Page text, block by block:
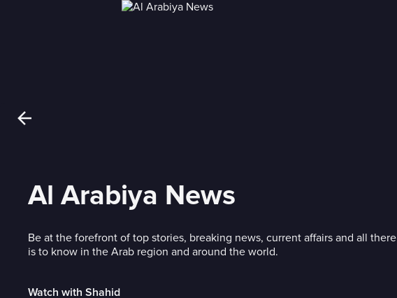
Al Arabiya News
Be at the forefront of top stories, breaking news, current affairs and all there
is to know in the Arab region and around the world.
Watch with Shahid